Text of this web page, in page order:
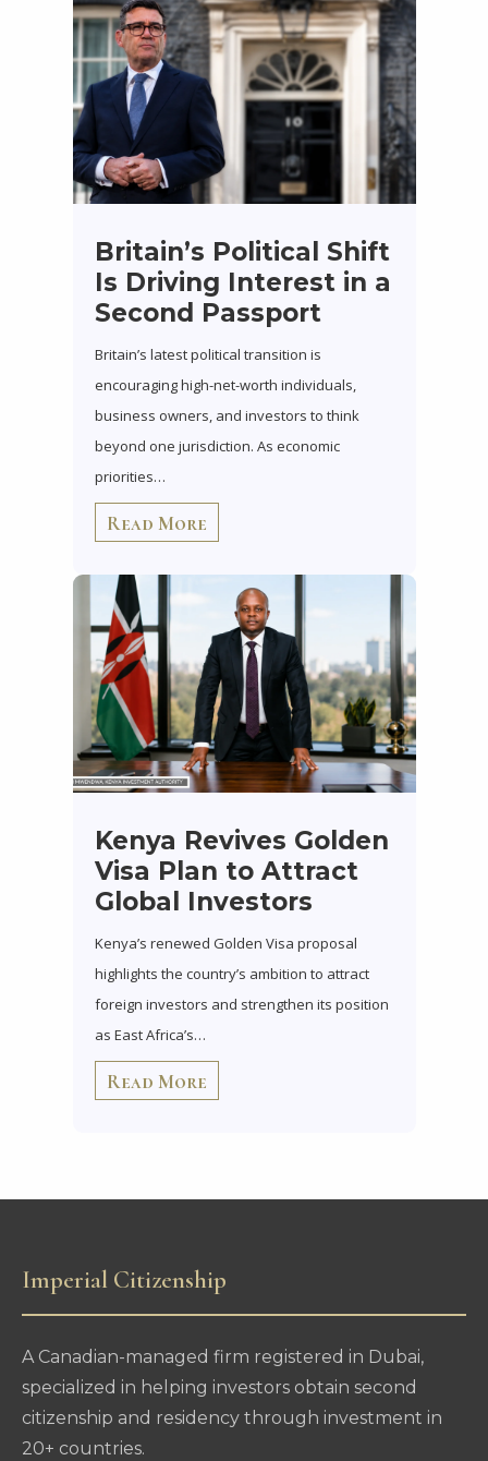
Britain’s Political Shift
Is Driving Interest in a
Second Passport
Britain’s latest political transition is
encouraging high-net-worth individuals,
business owners, and investors to think
beyond one jurisdiction. As economic
priorities…
Read More
Kenya Revives Golden
Visa Plan to Attract
Global Investors
Kenya’s renewed Golden Visa proposal
highlights the country’s ambition to attract
foreign investors and strengthen its position
as East Africa’s…
Read More
Imperial Citizenship
A Canadian-managed firm registered in Dubai,
specialized in helping investors obtain second
citizenship and residency through investment in
20+ countries.